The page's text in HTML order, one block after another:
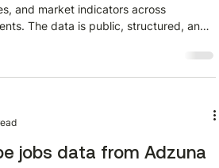
and market indicators across
The data is public, structured, and
different story. This guide walks
structured alternative data from
train a scraper once using the
then call the A
jobs data from Adzuna